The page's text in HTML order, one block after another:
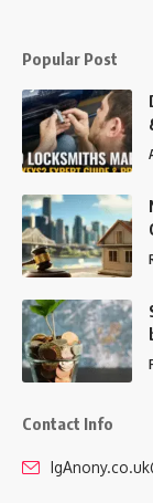
Popular Post
Contact Info